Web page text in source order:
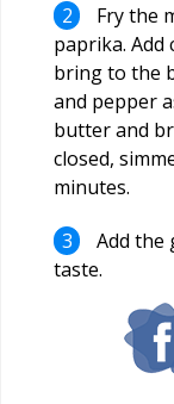
Fry the
paprika. Add
bring to the
and pepper
butter and
closed,
minutes.
Add the
taste.